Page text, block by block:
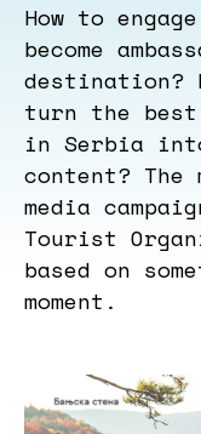
How to
become
destination?
turn the best
in Serbia
content?
media
Tourist
based on
moment.